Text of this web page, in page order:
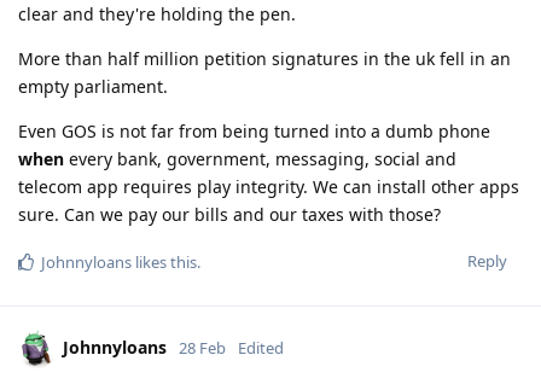
clear and they're holding the pen.
More than half million petition signatures in the uk fell in an
empty parliament.
Even GOS is not far from being turned into a dumb phone
when every bank, government, messaging, social and
telecom app requires play integrity. We can install other apps
sure. Can we pay our bills and our taxes with those?
Reply
Johnnyloans likes this.
Johnnyloans 28 Feb Edited